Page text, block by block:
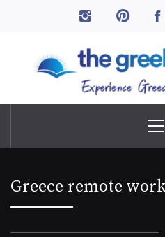
The
Greece remote